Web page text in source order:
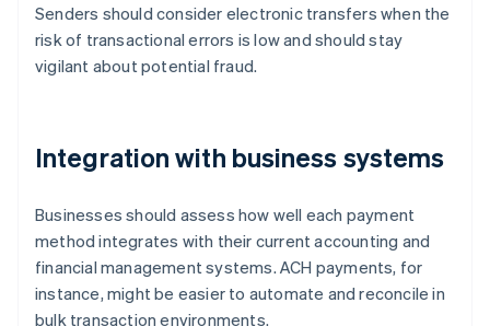
Senders should consider electronic transfers when the
risk of transactional errors is low and should stay
vigilant about potential fraud.
Integration with business systems
Businesses should assess how well each payment
method integrates with their current accounting and
financial management systems. ACH payments, for
instance, might be easier to automate and reconcile in
bulk transaction environments.